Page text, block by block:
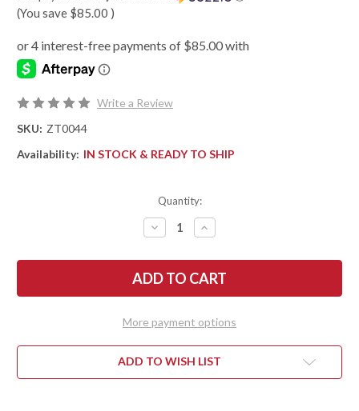
(You save $85.00 )
Write a Review
SKU: ZT0044
Availability: IN STOCK & READY TO SHIP
Quantity:
DECREASE
QUANTITY
ZERO
TOLERANCE:
0044
BLASTED
-
CPM-
-
INCREASE
QUANTITY
ZERO
TOLERANCE:
0044
BEAD-
BLASTED
-
CPM-
-
More payment options
ADD TO WISH LIST